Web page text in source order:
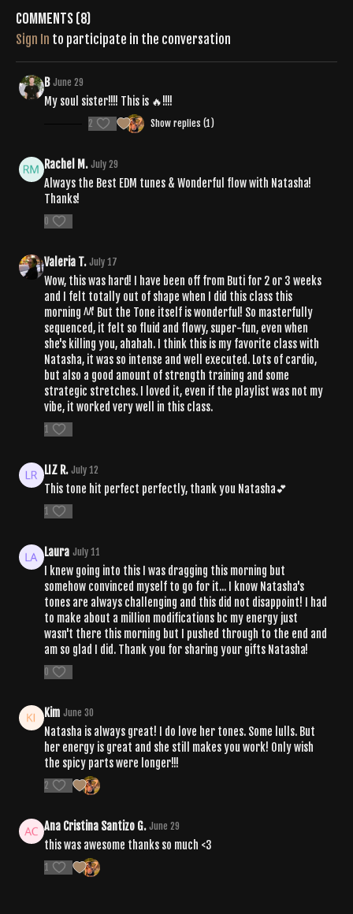
Comments (8)
Sign In to participate in the conversation
B June 29
My soul sister!!!! This is 🔥!!!!
2 Show replies (1)
Rachel M. July 29
Always the Best EDM tunes & Wonderful flow with Natasha!
Thanks!
0
Valeria T. July 17
Wow, this was hard! I have been off from Buti for 2 or 3 weeks
and I felt totally out of shape when I did this class this
morning ^^' But the Tone itself is wonderful! So masterfully
sequenced, it felt so fluid and flowy, super-fun, even when
she's killing you, ahahah. I think this is my favorite class with
Natasha, it was so intense and well executed. Lots of cardio,
but also a good amount of strength training and some
strategic stretches. I loved it, even if the playlist was not my
vibe, it worked very well in this class.
1
LIZ R. July 12
This tone hit perfect perfectly, thank you Natasha💕
1
Laura July 11
I knew going into this I was dragging this morning but
somehow convinced myself to go for it... I know Natasha's
tones are always challenging and this did not disappoint! I had
to make about a million modifications bc my energy just
wasn't there this morning but I pushed through to the end and
am so glad I did. Thank you for sharing your gifts Natasha!
0
Kim June 30
Natasha is always great! I do love her tones. Some lulls. But
her energy is great and she still makes you work! Only wish
the spicy parts were longer!!!
2
Ana Cristina Santizo G. June 29
this was awesome thanks so much <3
1